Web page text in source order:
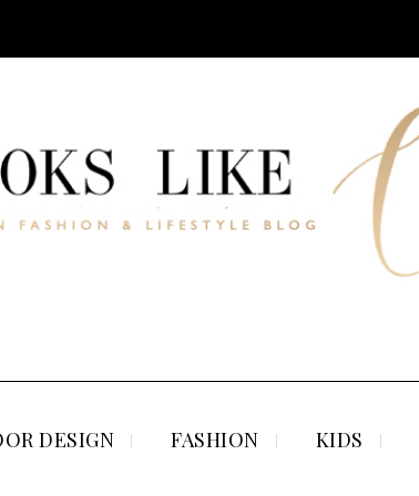
DESIGN FASHION KIDS